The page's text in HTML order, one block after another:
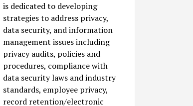
is dedicated to developing
strategies to address privacy,
data security, and information
management issues including
privacy audits, policies and
procedures, compliance with
data security laws and industry
standards, employee privacy,
record retention/electronic